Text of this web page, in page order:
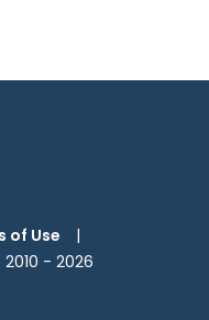
of Use
|
2010 -2026